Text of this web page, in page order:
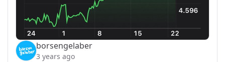
borsengelaber
3 years ago